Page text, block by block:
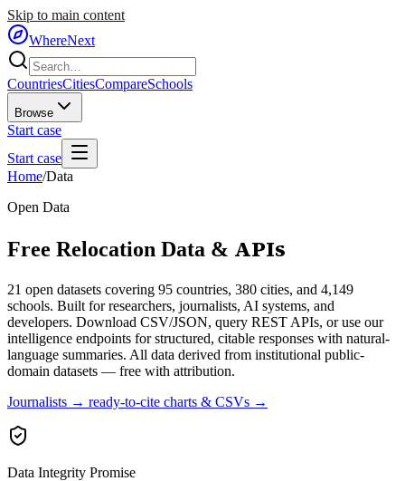
Skip to main content
WhereNext
CountriesCitiesCompareSchools
Browse
Start case
Start case
Home/Data
Open Data
Free Relocation Data & APIs
21 open datasets covering 95 countries, 380 cities, and 4,149
schools. Built for researchers, journalists, AI systems, and
developers. Download CSV/JSON, query REST APIs, or use our
intelligence endpoints for structured, citable responses with natural-
language summaries. All data derived from institutional public-
domain datasets — free with attribution.
Journalists → ready-to-cite charts & CSVs →
Data Integrity Promise